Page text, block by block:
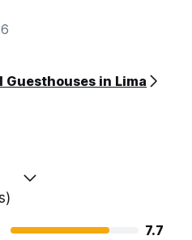
Guesthouses in Lima
7.7